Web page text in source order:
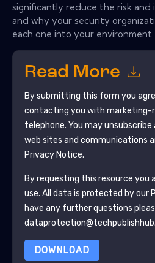
significantly reduce the risk
and why your security
each one into your environment.
Read More
By submitting this form you
contacting you with marketing-
telephone. You may
web sites and communications
Privacy Notice.
By requesting this resource you
use. All data is protected by our
have any further questions
DOWNLOAD